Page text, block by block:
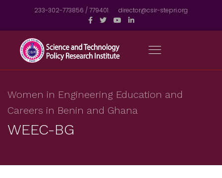
233-302-773856 / 779401 director@csir-stepri.org
Women in Engineering Education and
Careers in Benin and Ghana
WEEC-BG